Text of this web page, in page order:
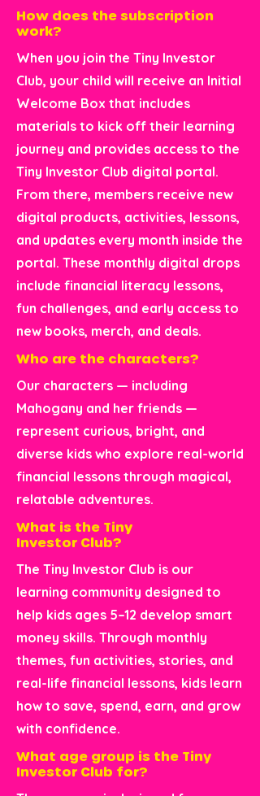
How does the subscription
work?
When you join the Tiny Investor
Club, your child will receive an Initial
Welcome Box that includes
materials to kick off their learning
journey and provides access to the
Tiny Investor Club digital portal.
From there, members receive new
digital products, activities, lessons,
and updates every month inside the
portal. These monthly digital drops
include financial literacy lessons,
fun challenges, and early access to
new books, merch, and deals.
Who are the characters?
Our characters — including
Mahogany and her friends —
represent curious, bright, and
diverse kids who explore real-world
financial lessons through magical,
relatable adventures.
What is the Tiny
Investor Club?
The Tiny Investor Club is our
learning community designed to
help kids ages 5–12 develop smart
money skills. Through monthly
themes, fun activities, stories, and
real-life financial lessons, kids learn
how to save, spend, earn, and grow
with confidence.
What age group is the Tiny
Investor Club for?